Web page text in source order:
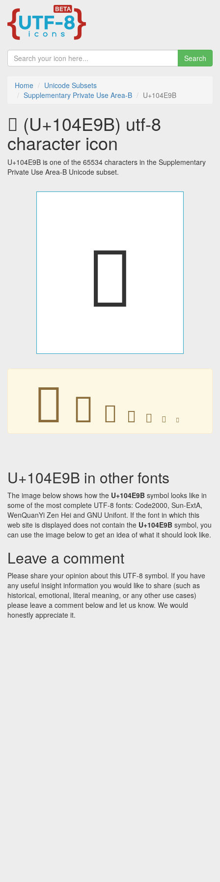
Search
Home
Unicode Subsets
Supplementary Private Use Area-B
U+104E9B
􄺛 (U+104E9B) utf-8
character icon
U+104E9B is one of the 65534 characters in the Supplementary
Private Use Area-B Unicode subset.
􄺛
􄺛 􄺛 􄺛 􄺛 􄺛 􄺛 􄺛
U+104E9B in other fonts
The image below shows how the U+104E9B symbol looks like in
some of the most complete UTF-8 fonts: Code2000, Sun-ExtA,
WenQuanYi Zen Hei and GNU Unifont. If the font in which this
web site is displayed does not contain the U+104E9B symbol, you
can use the image below to get an idea of what it should look like.
Leave a comment
Please share your opinion about this UTF-8 symbol. If you have
any useful insight information you would like to share (such as
historical, emotional, literal meaning, or any other use cases)
please leave a comment below and let us know. We would
honestly appreciate it.